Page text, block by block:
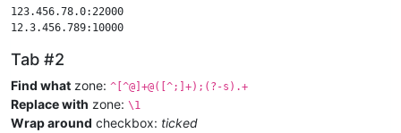
123.456.78.0:22000
Tab #2
Find what zone: ^[^@]+@([^;]+);(?-s).+
Replace with zone: \1
Wrap around checkbox: ticked